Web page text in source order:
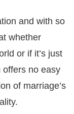
and with so
whether
or if it’s just
offers no easy
of marriage’s